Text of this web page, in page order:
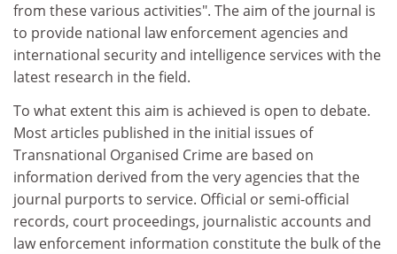
from these various activities". The aim of the journal is
to provide national law enforcement agencies and
international security and intelligence services with the
latest research in the field.
To what extent this aim is achieved is open to debate.
Most articles published in the initial issues of
Transnational Organised Crime are based on
information derived from the very agencies that the
journal purports to service. Official or semi-official
records, court proceedings, journalistic accounts and
law enforcement information constitute the bulk of the